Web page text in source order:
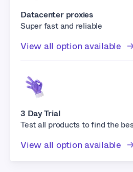
Datacenter proxies
Super fast and reliable
View all option available
3 Day Trial
Test all products to find the
View all option available